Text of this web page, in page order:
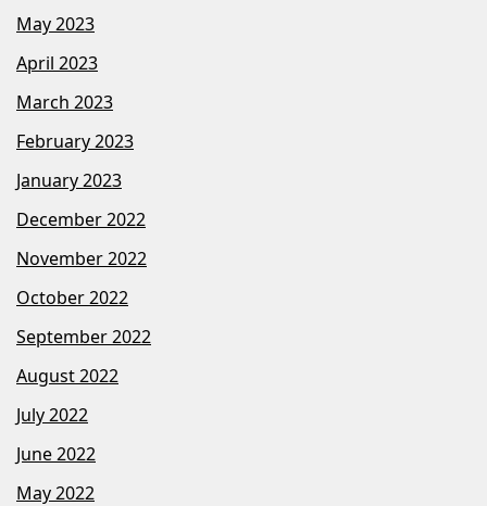
May 2023
April 2023
March 2023
February 2023
January 2023
December 2022
November 2022
October 2022
September 2022
August 2022
July 2022
June 2022
May 2022